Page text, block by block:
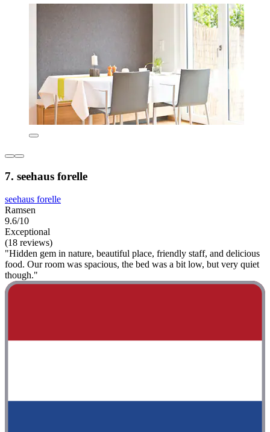
7. seehaus forelle
seehaus forelle
Ramsen
9.6/10
Exceptional
(18 reviews)
"Hidden gem in nature, beautiful place, friendly staff, and delicious
food. Our room was spacious, the bed was a bit low, but very quiet
though."